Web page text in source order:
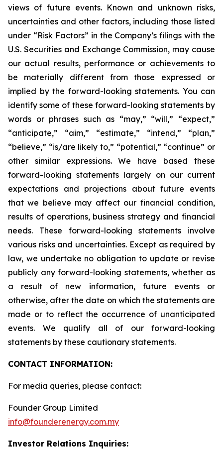
views of future events. Known and unknown risks,
uncertainties and other factors, including those listed
under “Risk Factors” in the Company’s filings with the
U.S. Securities and Exchange Commission, may cause
our actual results, performance or achievements to
be materially different from those expressed or
implied by the forward-looking statements. You can
identify some of these forward-looking statements by
words or phrases such as “may,” “will,” “expect,”
“anticipate,” “aim,” “estimate,” “intend,” “plan,”
“believe,” “is/are likely to,” “potential,” “continue” or
other similar expressions. We have based these
forward-looking statements largely on our current
expectations and projections about future events
that we believe may affect our financial condition,
results of operations, business strategy and financial
needs. These forward-looking statements involve
various risks and uncertainties. Except as required by
law, we undertake no obligation to update or revise
publicly any forward-looking statements, whether as
a result of new information, future events or
otherwise, after the date on which the statements are
made or to reflect the occurrence of unanticipated
events. We qualify all of our forward-looking
statements by these cautionary statements.
CONTACT INFORMATION:
For media queries, please contact:
Founder Group Limited
info@founderenergy.com.my
Investor Relations Inquiries: